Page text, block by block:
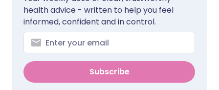
health advice - written to help you feel
informed, confident and in control.
Subscribe